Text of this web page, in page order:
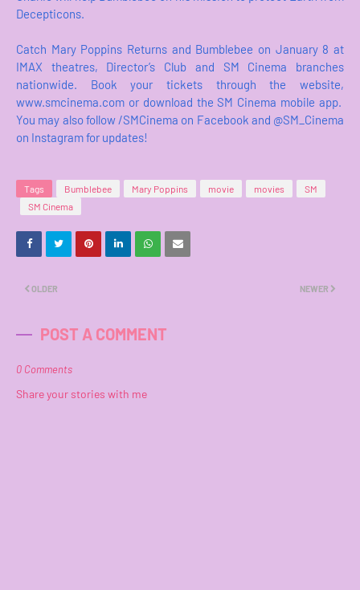
Decepticons.
Catch Mary Poppins Returns and Bumblebee on January 8 at
IMAX theatres, Director’s Club and SM Cinema branches
nationwide. Book your tickets through the website,
www.smcinema.com or download the SM Cinema mobile app.
You may also follow /SMCinema on Facebook and @SM_Cinema
on Instagram for updates!
Tags Bumblebee Mary Poppins movie movies
SM
SM Cinema
NEWER
OLDER
POST A COMMENT
0 Comments
Share your stories with me